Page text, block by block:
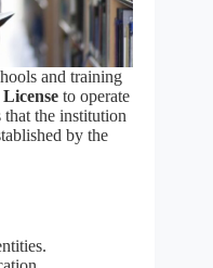
and training
to operate
that the institution
by the